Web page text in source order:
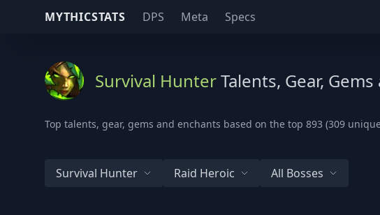
MYTHICSTATS DPS Meta Specs
Survival HunterTalents, Gear,
Top talents, gear, gems and enchants based on the top 893 (309
Survival Hunter Raid Heroic All Bosses